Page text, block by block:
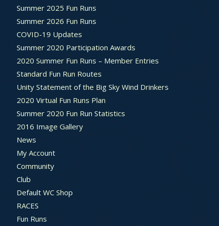
Summer 2025 Fun Runs
Summer 2026 Fun Runs
COVID-19 Updates
Summer 2020 Participation Awards
2020 Summer Fun Runs – Member Entries
Standard Fun Run Routes
Unity Statement of the Big Sky Wind Drinkers
2020 Virtual Fun Runs Plan
Summer 2020 Fun Run Statistics
2016 Image Gallery
News
My Account
Community
Club
Default WC Shop
RACES
Fun Runs